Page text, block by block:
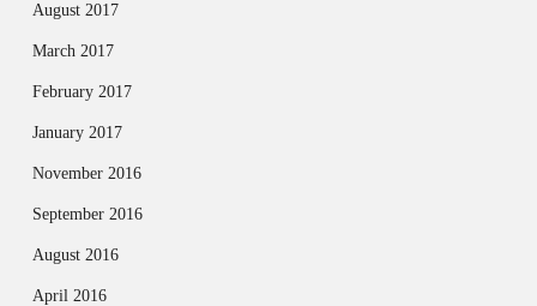
August 2017
March 2017
February 2017
January 2017
November 2016
September 2016
August 2016
April 2016